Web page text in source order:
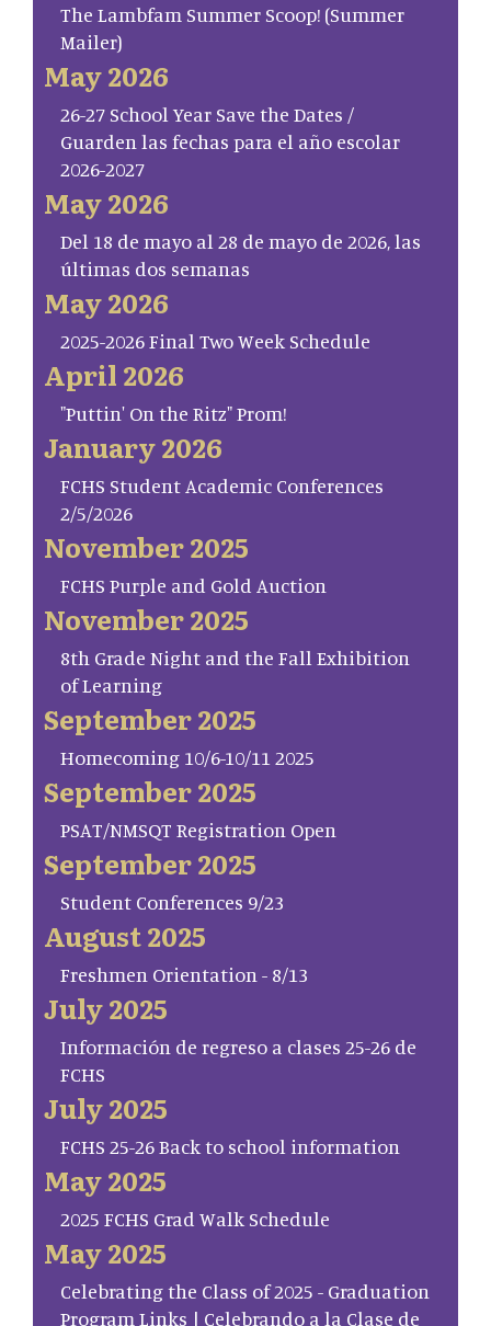
The Lambfam Summer Scoop! (Summer
Mailer)
May 2026
26-27 School Year Save the Dates /
Guarden las fechas para el año escolar
2026-2027
May 2026
Del 18 de mayo al 28 de mayo de 2026, las
últimas dos semanas
May 2026
2025-2026 Final Two Week Schedule
April 2026
"Puttin' On the Ritz" Prom!
January 2026
FCHS Student Academic Conferences
2/5/2026
November 2025
FCHS Purple and Gold Auction
November 2025
8th Grade Night and the Fall Exhibition
of Learning
September 2025
Homecoming 10/6-10/11 2025
September 2025
PSAT/NMSQT Registration Open
September 2025
Student Conferences 9/23
August 2025
Freshmen Orientation - 8/13
July 2025
Información de regreso a clases 25-26 de
FCHS
July 2025
FCHS 25-26 Back to school information
May 2025
2025 FCHS Grad Walk Schedule
May 2025
Celebrating the Class of 2025 - Graduation
Program Links | Celebrando a la Clase de